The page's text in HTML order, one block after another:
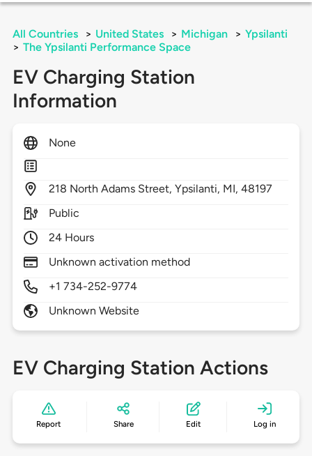
All Countries > United States > Michigan > Ypsilanti
> The Ypsilanti Performance Space
EV Charging Station
Information
None
218 North Adams Street,Ypsilanti, MI,48197
Public
24 Hours
Unknown activation method
+1 734-252-9774
Unknown Website
EV Charging Station Actions
Report Share Edit Log in